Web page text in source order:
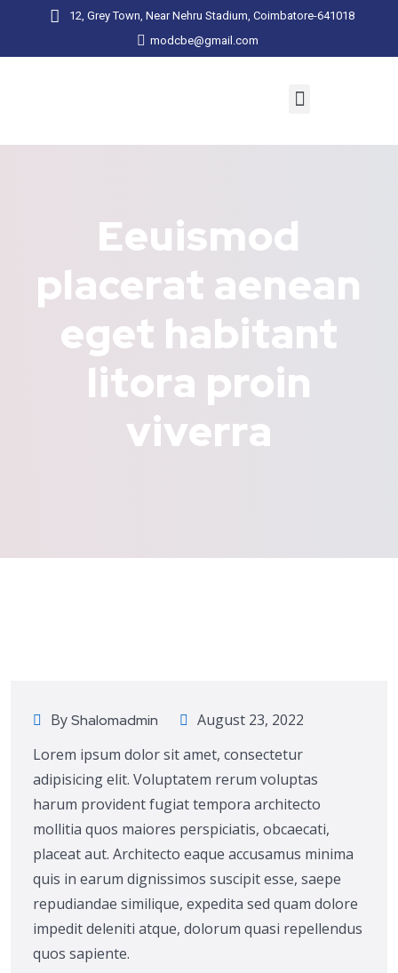
12, Grey Town, Near Nehru Stadium, Coimbatore-641018
modcbe@gmail.com
Eeuismod
placerat aenean
eget habitant
litora proin
viverra
ByShalomadmin
August 23, 2022
Lorem ipsum dolor sit amet, consectetur
adipisicing elit. Voluptatem rerum voluptas
harum provident fugiat tempora architecto
mollitia quos maiores perspiciatis, obcaecati,
placeat aut. Architecto eaque accusamus minima
quis in earum dignissimos suscipit esse, saepe
repudiandae similique, expedita sed quam dolore
impedit deleniti atque, dolorum quasi repellendus
quos sapiente.